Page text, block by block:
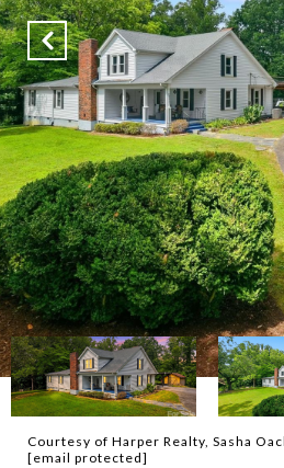
Courtesy of Harper Realty, Sasha
[email protected]